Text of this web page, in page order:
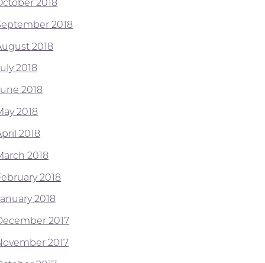
2018
2018
2018
2018
2018
2018
2018
2018
2018
2018
2017
2017